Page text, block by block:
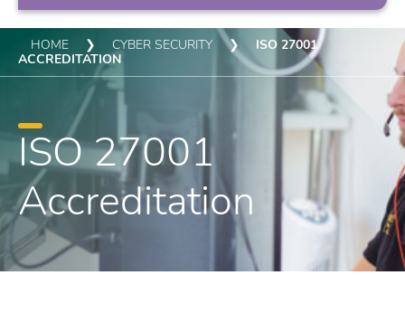
HOME ❯ CYBER SECURITY ❯
ISO 27001
ACCREDITATION
ISO 27001
Accreditation